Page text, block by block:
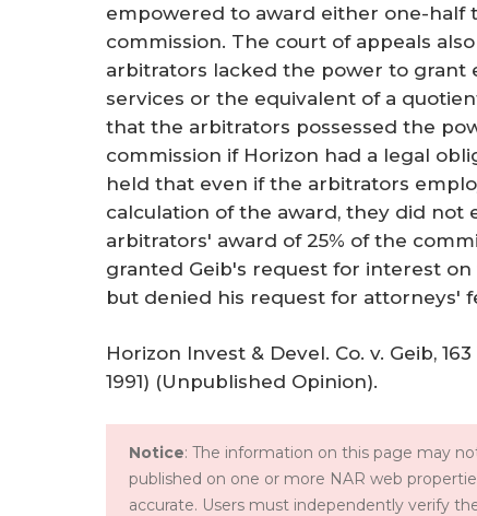
empowered to award either one-half
commission. The court of appeals
arbitrators lacked the power to grant
services or the equivalent of a
that the arbitrators possessed the
commission if Horizon had a legal
held that even if the arbitrators
calculation of the award, they did not
arbitrators' award of 25% of the
granted Geib's request for interest
but denied his request for attorneys'
Horizon Invest & Devel. Co. v. Geib,
1991) (Unpublished Opinion).
Notice: The information on this page may
published on one or more NAR web
accurate. Users must independently verify